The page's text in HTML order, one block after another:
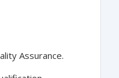
Assurance.